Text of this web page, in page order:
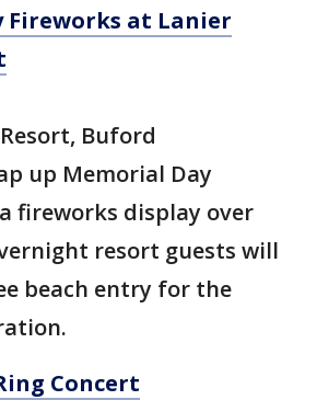
Fireworks at Lanier
Buford
up Memorial Day
fireworks display over
resort guests will
beach entry for the
Concert